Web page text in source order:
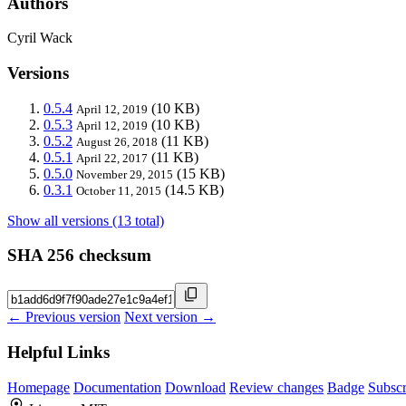
Cyril Wack
Versions
0.5.4 April 12, 2019 (10 KB)
0.5.3 April 12, 2019 (10 KB)
0.5.2 August 26, 2018 (11 KB)
0.5.1 April 22, 2017 (11 KB)
0.5.0 November 29, 2015 (15 KB)
0.3.1 October 11, 2015 (14.5 KB)
Show all versions (13 total)
SHA 256 checksum
← Previous version Next version →
Helpful Links
Homepage Documentation Download Review changes Badge